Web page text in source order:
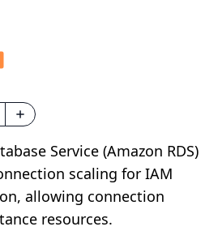
Service (Amazon RDS)
scaling for IAM
allowing connection
resources.